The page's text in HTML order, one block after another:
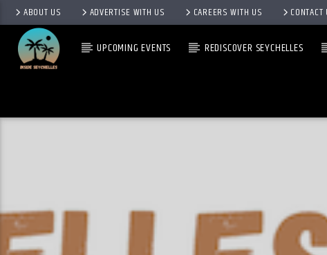
ABOUT US ADVERTISE WITH US CAREERS WITH US CONTACT
UPCOMING EVENTS REDISCOVER SEYCHELLES